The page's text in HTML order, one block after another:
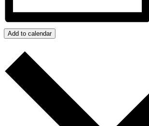
Add to calendar